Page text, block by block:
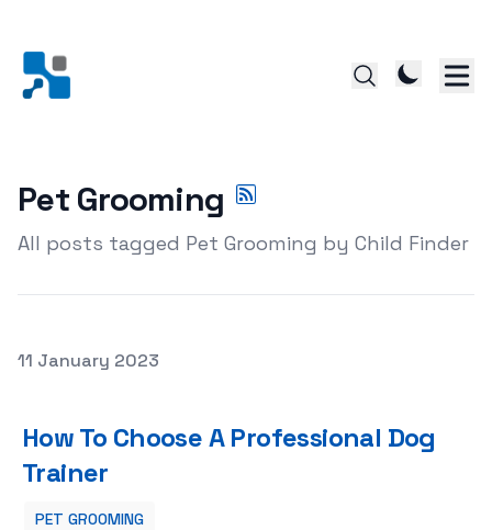
Pet Grooming
All posts tagged Pet Grooming by Child Finder
Posted on
11 January 2023
How To Choose A Professional Dog
Trainer
PET GROOMING